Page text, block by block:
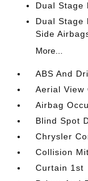
Dual Stage
Dual Stage
Side
More...
ABS And
Aerial View
Airbag
Blind Spot
Chrysler
Collision
Curtain 1st